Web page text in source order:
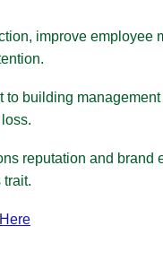
improve
to building
reputation and brand
trait.